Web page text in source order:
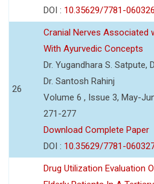
DOI : 10.35629/7781-
26
Cranial Nerves Associated
With Ayurvedic Concepts
Dr. Yugandhara S. Satpute,
Dr. Santosh Rahinj
Volume 6 , Issue 3, May-
271-277
Download Complete Paper
DOI : 10.35629/7781-
Drug Utilization Evaluation